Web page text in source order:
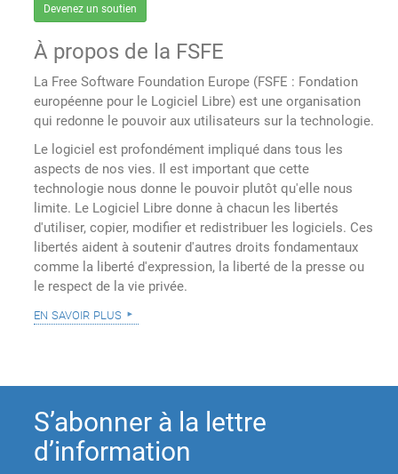
Devenez un soutien
À propos de la FSFE
La Free Software Foundation Europe (FSFE : Fondation
européenne pour le Logiciel Libre) est une organisation
qui redonne le pouvoir aux utilisateurs sur la technologie.
Le logiciel est profondément impliqué dans tous les
aspects de nos vies. Il est important que cette
technologie nous donne le pouvoir plutôt qu'elle nous
limite. Le Logiciel Libre donne à chacun les libertés
d'utiliser, copier, modifier et redistribuer les logiciels. Ces
libertés aident à soutenir d'autres droits fondamentaux
comme la liberté d'expression, la liberté de la presse ou
le respect de la vie privée.
en savoir plus
S’abonner à la lettre
d’information